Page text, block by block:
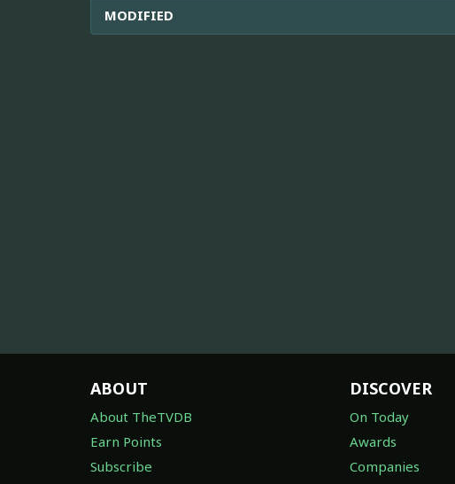
MODIFIED
ABOUT
About TheTVDB
Earn Points
Subscribe
DISCOVER
On Today
Awards
Companies